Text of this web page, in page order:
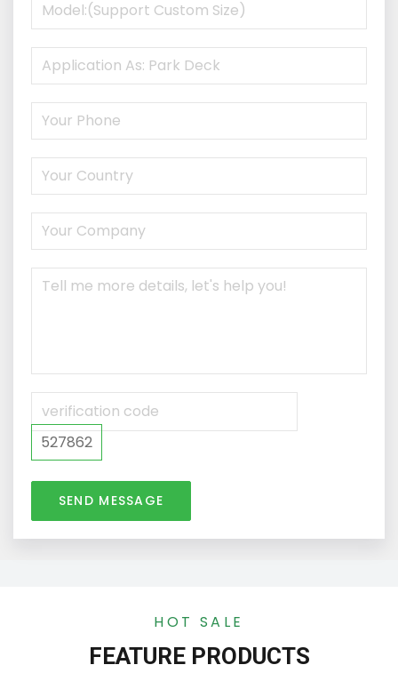
527862
SEND MESSAGE
HOT SALE
FEATURE PRODUCTS